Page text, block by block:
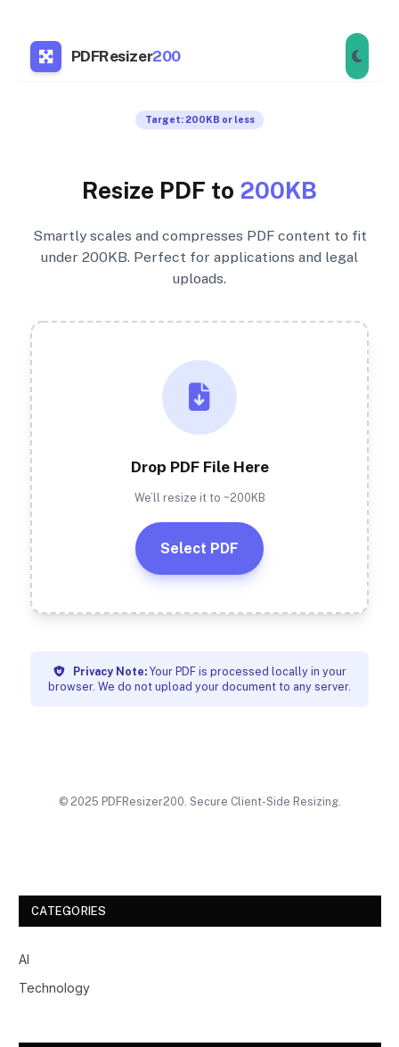
PDFResizer200
Target: 200KB or less
Resize PDF to 200KB
Smartly scales and compresses PDF content to fit
under 200KB. Perfect for applications and legal
uploads.
Drop PDF File Here
We’ll resize it to ~200KB
Select PDF
Privacy Note:Your PDF is processed locally in your
browser. We do not upload your document to any server.
© 2025 PDFResizer200. Secure Client-Side Resizing.
CATEGORIES
AI
Technology